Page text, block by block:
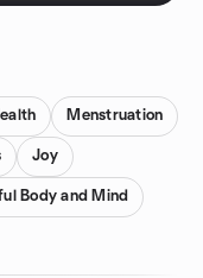
Menstruation
Joy
Body and Mind